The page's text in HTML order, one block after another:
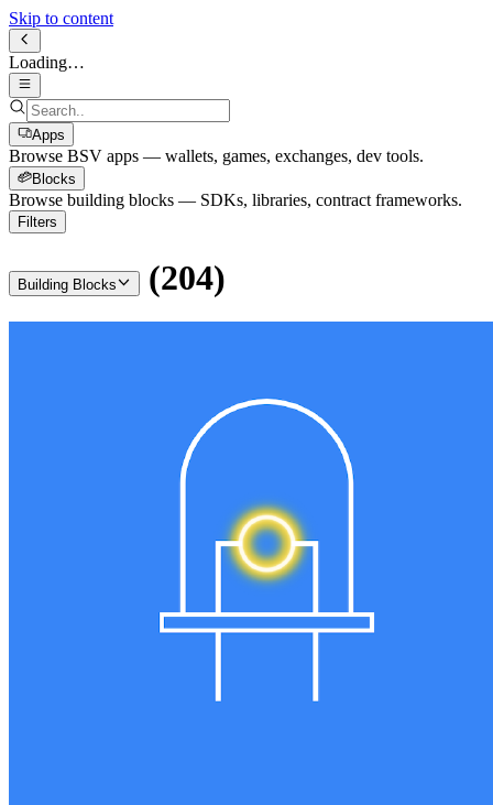
Skip to content
Loading…
Apps
Browse BSV apps — wallets, games, exchanges, dev tools.
Blocks
Browse building blocks — SDKs, libraries, contract frameworks.
Filters
Building Blocks (204)